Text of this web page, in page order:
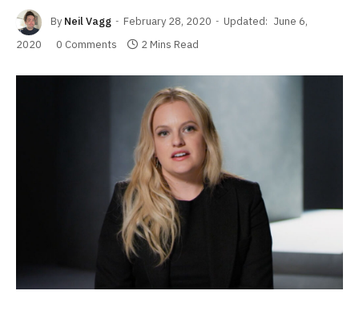
By Neil Vagg February 28, 2020 Updated: June 6,
2020
0 Comments 2 Mins Read